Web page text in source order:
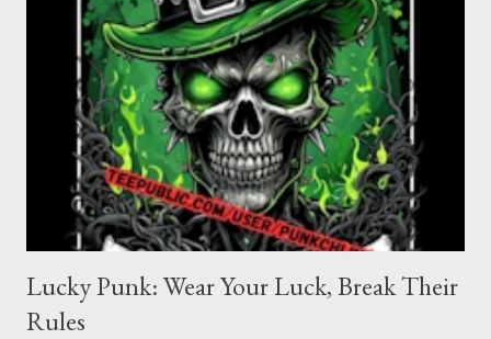
Choose the Angry Bad Girl T-shirt? Because you’re not here to
be quiet or polite. You’re here to shake things up, to challenge
the status quo, and to show the world that anger is a
superpower. This shirt is for the rebels, the misfits, the women
who know that “bad” is just another word f...
Lucky Punk: Wear Your Luck, Break Their
Rules